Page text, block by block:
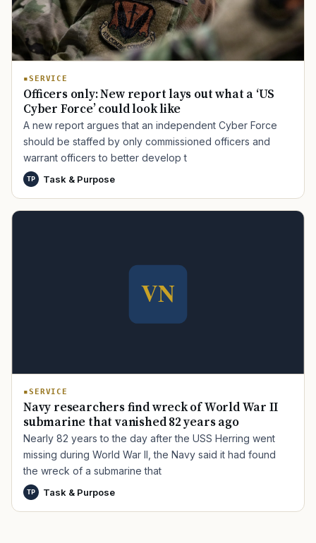
SERVICE
Officers only: New report lays out what a ‘US
Cyber Force’ could look like
A new report argues that an independent Cyber Force
should be staffed by only commissioned officers and
warrant officers to better develop t
TP Task & Purpose
SERVICE
Navy researchers find wreck of World War II
submarine that vanished 82 years ago
Nearly 82 years to the day after the USS Herring went
missing during World War II, the Navy said it had found
the wreck of a submarine that
TP Task & Purpose